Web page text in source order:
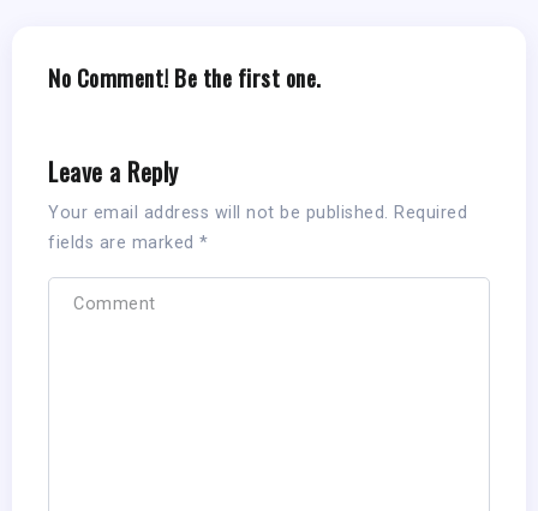
No Comment! Be the first one.
Leave a Reply
Your email address will not be published. Required
fields are marked *